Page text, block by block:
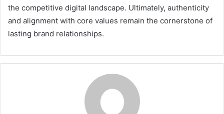
the competitive digital landscape. Ultimately, authenticity
and alignment with core values remain the cornerstone of
lasting brand relationships.